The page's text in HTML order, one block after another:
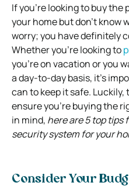
If you’re looking to buy
your home but don’t know
worry; you have definitely
Whether you’re looking to
you’re on vacation or you
a day-to-day basis, it’s
can to keep it safe. Luckily,
ensure you’re buying the
in mind, here are 5 top
security system for your
Consider Your